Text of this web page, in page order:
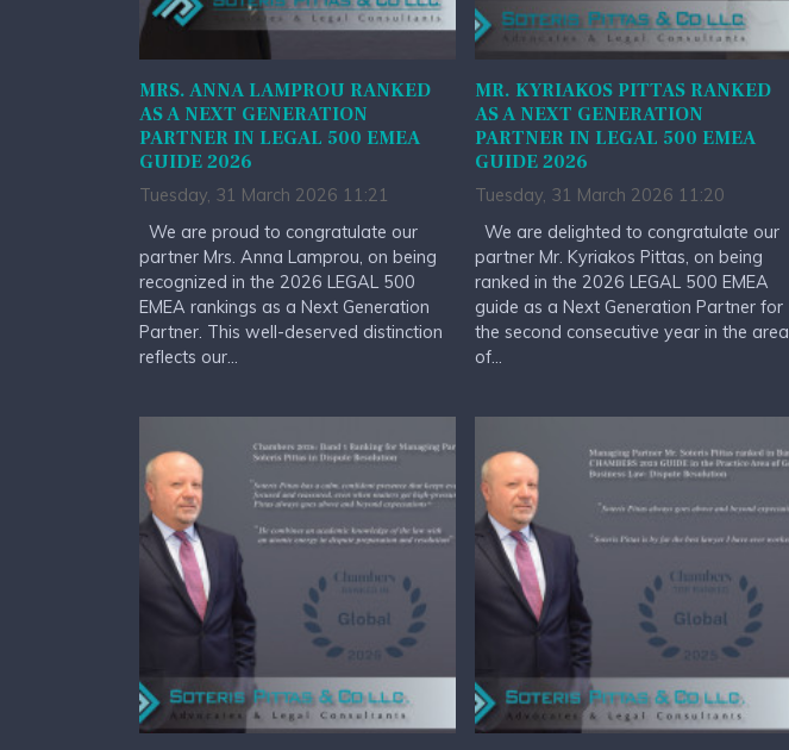
MRS. ANNA LAMPROU RANKED
AS A NEXT GENERATION
PARTNER IN LEGAL 500 EMEA
GUIDE 2026
Tuesday, 31 March 2026 11:21
We are proud to congratulate our
partner Mrs. Anna Lamprou, on being
recognized in the 2026 LEGAL 500
EMEA rankings as a Next Generation
Partner. This well-deserved distinction
reflects our...
MR. KYRIAKOS PITTAS RANKED
AS A NEXT GENERATION
PARTNER IN LEGAL 500 EMEA
GUIDE 2026
Tuesday, 31 March 2026 11:20
We are delighted to congratulate our
partner Mr. Kyriakos Pittas, on being
ranked in the 2026 LEGAL 500 EMEA
guide as a Next Generation Partner for
the second consecutive year in the area
of...